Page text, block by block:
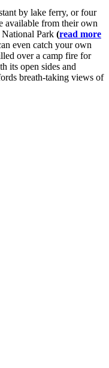
by lake ferry, or four
available from their own
Park (read more
even catch your own
over a camp fire for
its open sides and
breath-taking views of